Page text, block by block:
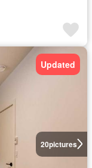
20pictures
Updated